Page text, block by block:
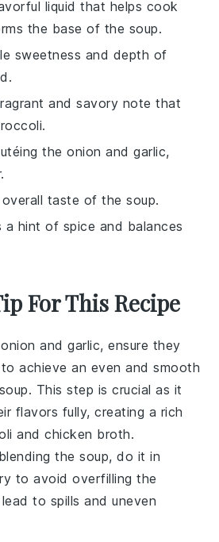
liquid that helps cook
the base of the soup.
sweetness and depth of
and savory note that
the onion and garlic,
taste of the soup.
a hint of spice and balances
For This Recipe
onion andgarlic, ensure they
achieve an even and smooth
This step is crucial as it
flavors fully, creating a rich
andchicken broth.
the soup, do it in
to avoid overfilling the
to spills and uneven